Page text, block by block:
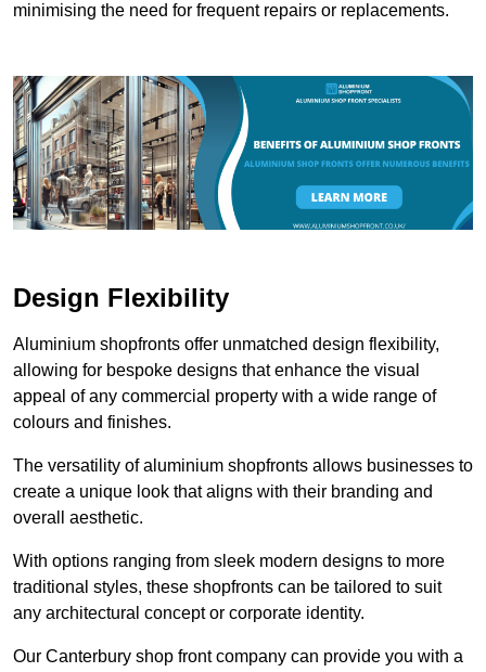
minimising the need for frequent repairs or replacements.
Design Flexibility
Aluminium shopfronts offer unmatched design flexibility,
allowing for bespoke designs that enhance the visual
appeal of any commercial property with a wide range of
colours and finishes.
The versatility of aluminium shopfronts allows businesses to
create a unique look that aligns with their branding and
overall aesthetic.
With options ranging from sleek modern designs to more
traditional styles, these shopfronts can be tailored to suit
any architectural concept or corporate identity.
Our Canterbury shop front company can provide you with a